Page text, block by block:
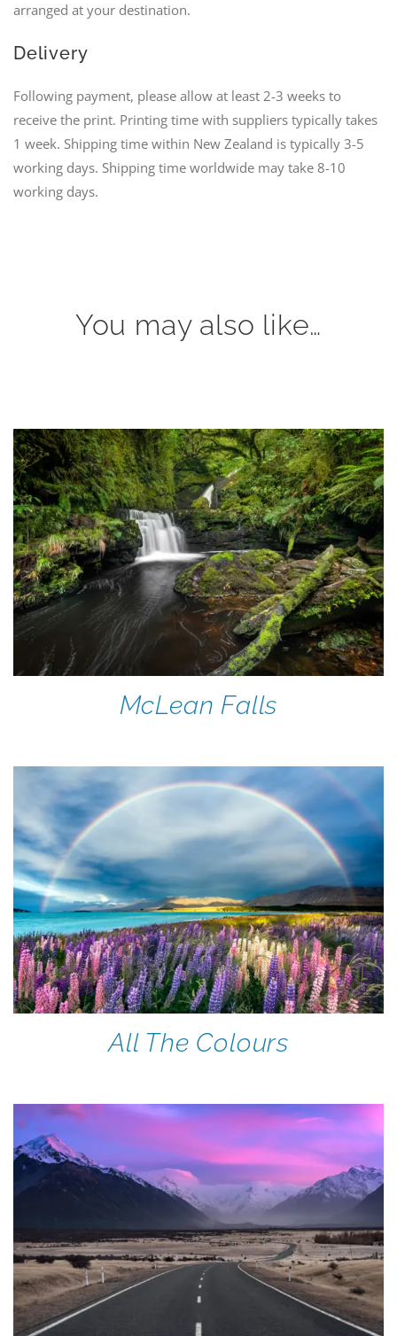
arranged at your destination.
Delivery
Following payment, please allow at least 2-3 weeks to
receive the print. Printing time with suppliers typically takes
1 week. Shipping time within New Zealand is typically 3-5
working days. Shipping time worldwide may take 8-10
working days.
You may also like…
McLean Falls
All The Colours